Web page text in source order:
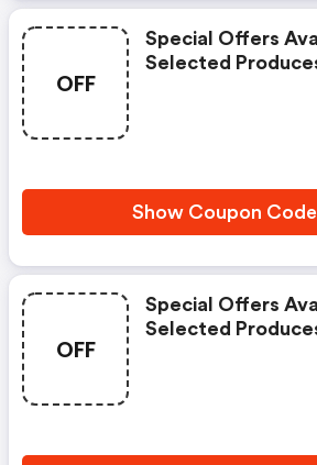
OFF
Special Offers
Selected
Show Coupon Code
OFF
Special Offers
Selected